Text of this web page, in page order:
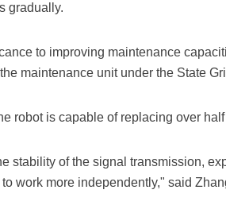
gradually.
to improving maintenance
maintenance unit under the State
robot is capable of replacing over
stability of the signal transmission,
work more independently," said